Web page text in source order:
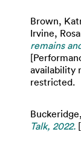
Brown,
Irvine,
remains
availability
restricted.
Talk, 2022.